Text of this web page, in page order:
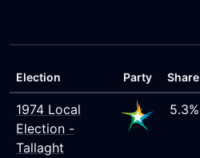
Election Party Share
1974 Local
Election -
Tallaght
5.3%